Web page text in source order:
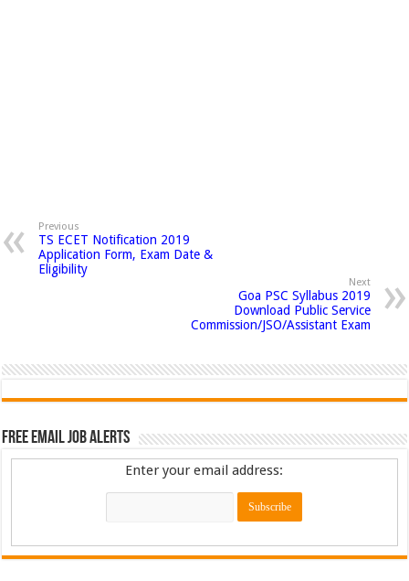
Previous
TS ECET Notification 2019
Application Form, Exam Date &
Eligibility
Next
Goa PSC Syllabus 2019
Download Public Service
Commission/JSO/Assistant Exam
Free Email Job Alerts
Enter your email address: